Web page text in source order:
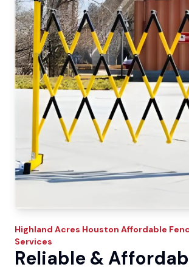
Highland Acres Houston Affordable
Services
Reliable &